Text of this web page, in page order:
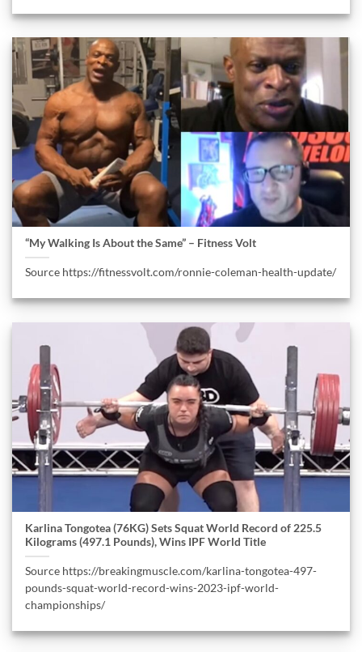
“My Walking Is About the Same” – Fitness Volt
Source https://fitnessvolt.com/ronnie-coleman-health-update/
Karlina Tongotea (76KG) Sets Squat World Record of 225.5
Kilograms (497.1 Pounds), Wins IPF World Title
Source https://breakingmuscle.com/karlina-tongotea-497-
pounds-squat-world-record-wins-2023-ipf-world-
championships/